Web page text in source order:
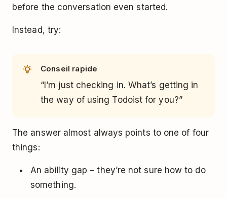
before the conversation even started.
Instead, try:
Conseil rapide
“I’m just checking in. What’s getting in
the way of using Todoist for you?”
The answer almost always points to one of four
things:
An ability gap – they’re not sure how to do
something.